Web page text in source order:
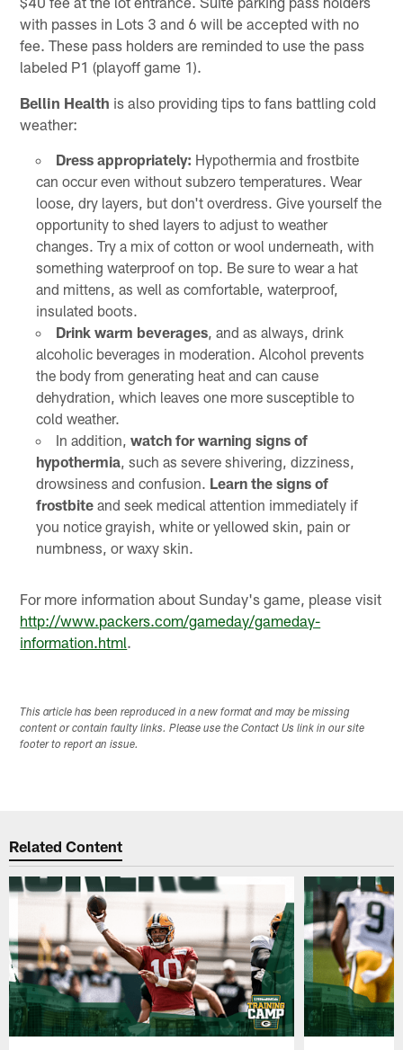
with passes in Lots 3 and 6 will be accepted with no
fee. These pass holders are reminded to use the pass
labeled P1 (playoff game 1).
Bellin Health is also providing tips to fans battling cold
weather:
Dress appropriately: Hypothermia and frostbite
can occur even without subzero temperatures. Wear
loose, dry layers, but don't overdress. Give yourself the
opportunity to shed layers to adjust to weather
changes. Try a mix of cotton or wool underneath, with
something waterproof on top. Be sure to wear a hat
and mittens, as well as comfortable, waterproof,
insulated boots.
Drink warm beverages, and as always, drink
alcoholic beverages in moderation. Alcohol prevents
the body from generating heat and can cause
dehydration, which leaves one more susceptible to
cold weather.
In addition, watch for warning signs of
hypothermia , such as severe shivering, dizziness,
drowsiness and confusion. Learn the signs of
frostbiteand seek medical attention immediately if
you notice grayish, white or yellowed skin, pain or
numbness, or waxy skin.
For more information about Sunday's game, please visit
http://www.packers.com/gameday/gameday-
information.html.
This article has been reproduced in a new format and may be missing
content or contain faulty links. Please use the Contact Us link in our site
footer to report an issue.
Related Content